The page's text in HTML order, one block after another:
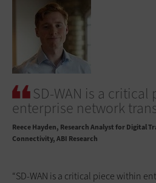
SD-WAN is a
enterprise network
Reece Hayden Research Analyst for Digital
Connectivity, ABI Research
“SD-WAN is a critical piece within